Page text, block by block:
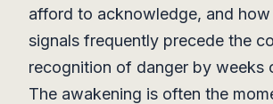
afford to acknowledge, and
signals frequently precede the
recognition of danger by weeks
The awakening is often the